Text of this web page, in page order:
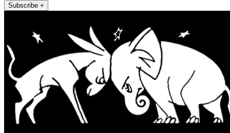
Subscribe +